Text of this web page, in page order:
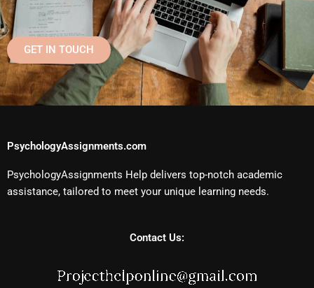
GET IN TOUCH
PsychologyAssignments.com
PsychologyAssignments Help delivers top-notch academic
assistance, tailored to meet your unique learning needs.
Contact Us: